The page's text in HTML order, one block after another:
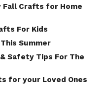
Fall Crafts for Home
For Kids
Summer
Safety Tips For The
for your Loved Ones